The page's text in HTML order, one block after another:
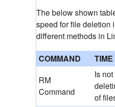
The below shown
speed for file deletion
different methods in
COMMAND
RM
Command
Is
of